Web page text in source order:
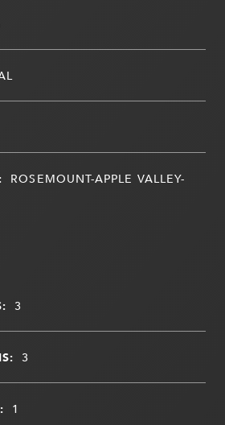
ROSEMOUNT-APPLE VALLEY-
3
3
1